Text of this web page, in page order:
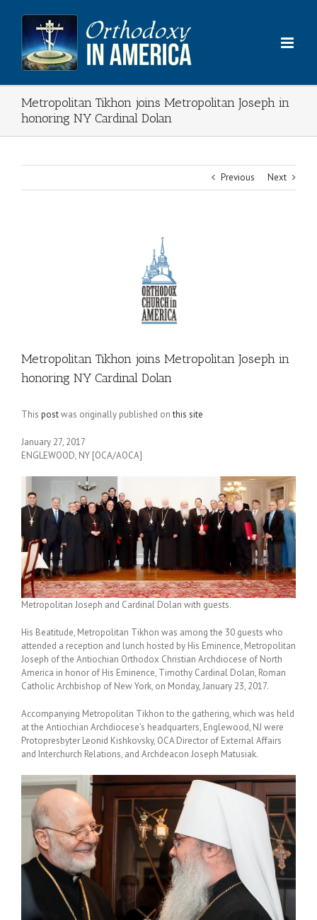
content
Metropolitan Tikhon joins Metropolitan Joseph in
honoring NY Cardinal Dolan
Previous Next
Metropolitan Tikhon joins Metropolitan Joseph in
honoring NY Cardinal Dolan
This postwas originally published onthis site
January 27, 2017
ENGLEWOOD, NY [OCA/AOCA]
Metropolitan Joseph and Cardinal Dolan with guests.
His Beatitude, Metropolitan Tikhon was among the 30 guests who
attended a reception and lunch hosted by His Eminence, Metropolitan
Joseph of the Antiochian Orthodox Christian Archdiocese of North
America in honor of His Eminence, Timothy Cardinal Dolan, Roman
Catholic Archbishop of New York, on Monday, January 23, 2017.
Accompanying Metropolitan Tikhon to the gathering, which was held
at the Antiochian Archdiocese’s headquarters, Englewood, NJ were
Protopresbyter Leonid Kishkovsky, OCA Director of External Affairs
and Interchurch Relations, and Archdeacon Joseph Matusiak.